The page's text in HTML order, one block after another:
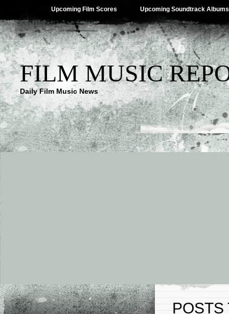
Upcoming Film Scores Upcoming Soundtrack Albums
FILM MUSIC
Daily Film Music News
POSTS